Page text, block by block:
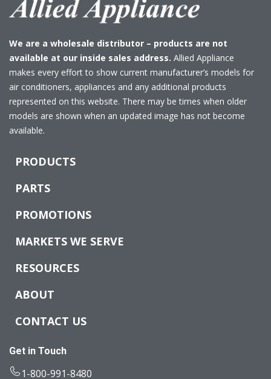
We are a wholesale distributor – products are not
available at our inside sales address. Allied Appliance
makes every effort to show current manufacturer’s models for
air conditioners, appliances and any additional products
represented on this website. There may be times when older
models are shown when an updated image has not become
available.
PRODUCTS
PARTS
PROMOTIONS
MARKETS WE SERVE
RESOURCES
ABOUT
CONTACT US
Get in Touch
1-800-991-8480